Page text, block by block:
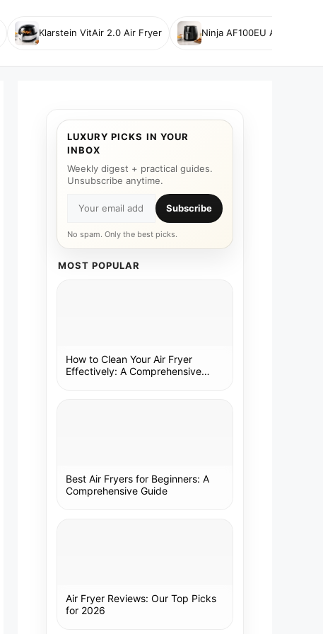
Klarstein VitAir 2.0 Air Fryer Ninja AF100EU Air Fryer
LUXURY PICKS IN YOUR
INBOX
Weekly digest + practical guides.
Unsubscribe anytime.
Subscribe
No spam. Only the best picks.
MOST POPULAR
How to Clean Your Air Fryer
Effectively: A Comprehensive
Best Air Fryers for Beginners: A
Comprehensive Guide
Air Fryer Reviews: Our Top Picks
for 2026